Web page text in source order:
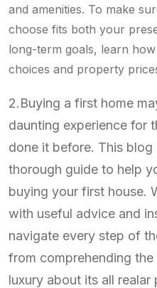
and amenities. To make
choose fits both your
long-term goals, learn
choices and property
2.Buying a first home
daunting experience for
done it before. This blog
thorough guide to help
buying your first house.
with useful advice and
navigate every step of
from comprehending
luxury about its all realar